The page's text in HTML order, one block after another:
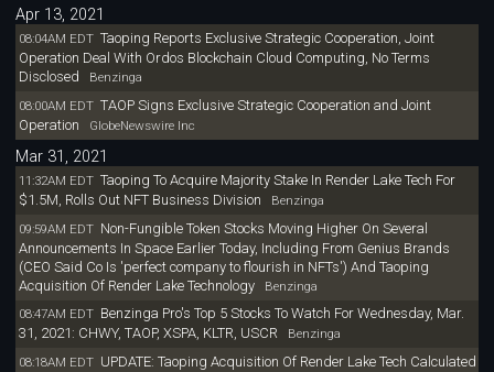
Apr 13, 2021
08:04AM EDT Taoping Reports Exclusive Strategic Cooperation, Joint
Operation Deal With Ordos Blockchain Cloud Computing, No Terms
Disclosed Benzinga
08:00AM EDT TAOP Signs Exclusive Strategic Cooperation and Joint
Operation GlobeNewswire Inc
Mar 31, 2021
11:32AM EDT Taoping To Acquire Majority Stake In Render Lake Tech For
$1.5M, Rolls Out NFT Business Division Benzinga
09:59AM EDT Non-Fungible Token Stocks Moving Higher On Several
Announcements In Space Earlier Today, Including From Genius Brands
(CEO Said Co Is 'perfect company to flourish in NFTs') And Taoping
Acquisition Of Render Lake TechnologyBenzinga
08:47AM EDT Benzinga Pro's Top 5 Stocks To Watch For Wednesday, Mar.
31, 2021: CHWY, TAOP, XSPA, KLTR, USCR Benzinga
08:18AM EDT UPDATE: Taoping Acquisition Of Render Lake Tech Calculated